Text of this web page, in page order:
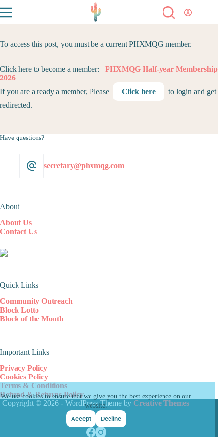
We use cookies to ensure that we give you the best experience on our
website.
Accept
Decline
To access this post, you must be a current PHXMQG member.
Click here to become a member: PHXMQG Half-year Membership
2026
If you are already a member, Please
Click here
to login and get
redirected.
Have questions?
secretary@phxmqg.com
About
About Us
Contact Us
Quick Links
Community Outreach
Block Lotto
Block of the Month
Important Links
Privacy Policy
Cookies Policy
Terms & Conditions
Refund & Returns Policy
Copyright © 2026 - WordPress Theme by Creative Themes